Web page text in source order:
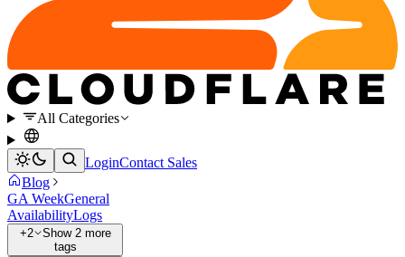
All Categories
LoginContact Sales
Blog
GA WeekGeneral
AvailabilityLogs
+2
Show 2 more
tags